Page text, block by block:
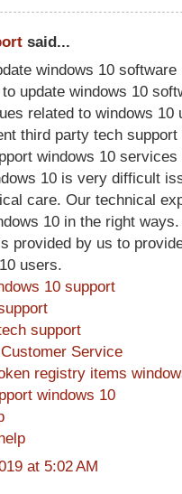
said...
windows 10
update windows 10
related to windows 10
third party tech
windows 10
10 is very difficult
care. Our technical
10 in the right
provided by us to
users.
10 support
support
Service
registry items
windows 10
at 5:02 AM